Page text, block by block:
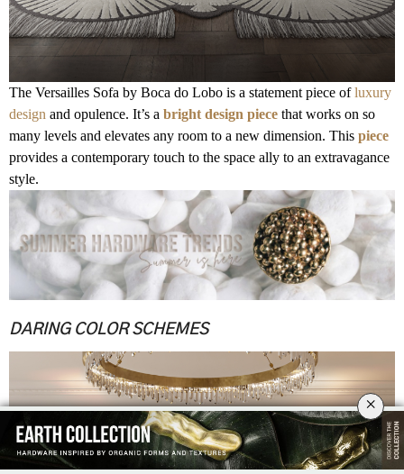
The Versailles Sofa by Boca do Lobo is a statement piece ofluxury
design and opulence. It’s a bright design piece that works on so
many levels and elevates any room to a new dimension. This piece
provides a contemporary touch to the space ally to an extravagance
style.
DARING COLOR SCHEMES
×